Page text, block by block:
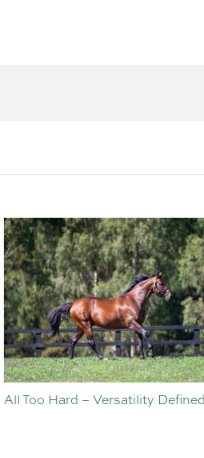
All Too Hard – Versatility Defined